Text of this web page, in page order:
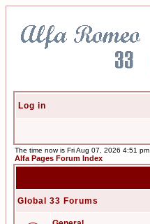
Log in
The time now is Fri Aug 07, 2026 4:51 pm
Alfa Pages Forum Index
Global 33 Forums